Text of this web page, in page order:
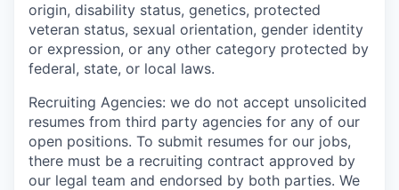
origin, disability status, genetics, protected
veteran status, sexual orientation, gender identity
or expression, or any other category protected by
federal, state, or local laws.
Recruiting Agencies: we do not accept unsolicited
resumes from third party agencies for any of our
open positions. To submit resumes for our jobs,
there must be a recruiting contract approved by
our legal team and endorsed by both parties. We